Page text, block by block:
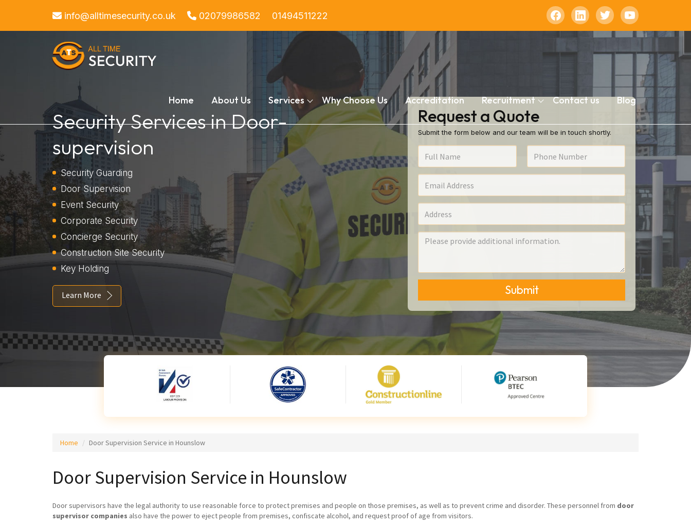
info@alltimesecurity.co.uk 02079986582 01494511222
Home About Us Services Why Choose Us Accreditation Recruitment Contact us Blog
Security Services in Door-
supervision
Security Guarding
Door Supervision
Event Security
Corporate Security
Concierge Security
Construction Site Security
Key Holding
Learn More
Request a Quote
Submit the form below and our team will be in touch shortly.
Submit
Home Door Supervision Service in Hounslow
Door Supervision Service in Hounslow
Door supervisors have the legal authority to use reasonable force to protect premises and people on those premises, as well as to prevent crime and disorder. These personnel from door
supervisor companies also have the power to eject people from premises, confiscate alcohol, and request proof of age from visitors.